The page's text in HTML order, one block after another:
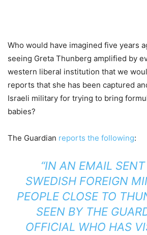
Who would have imagined five years
seeing Greta Thunberg amplified by
western liberal institution that we
reports that she has been captured
Israeli military for trying to bring
babies?
The Guardian reports the following:
“IN AN EMAIL
SWEDISH FOREIGN
PEOPLE CLOSE TO
SEEN BY THE
OFFICIAL WHO HAS